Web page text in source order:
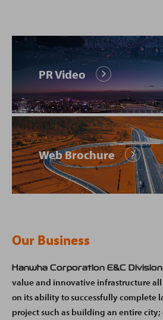
PR Video
Web Brochure
Our Business
Hanwha Corporation E&C Division
value and innovative infrastructure
on its ability to successfully complete
project such as building an entire